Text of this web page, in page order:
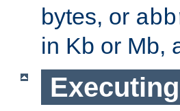
bytes, or
in Kb or Mb,